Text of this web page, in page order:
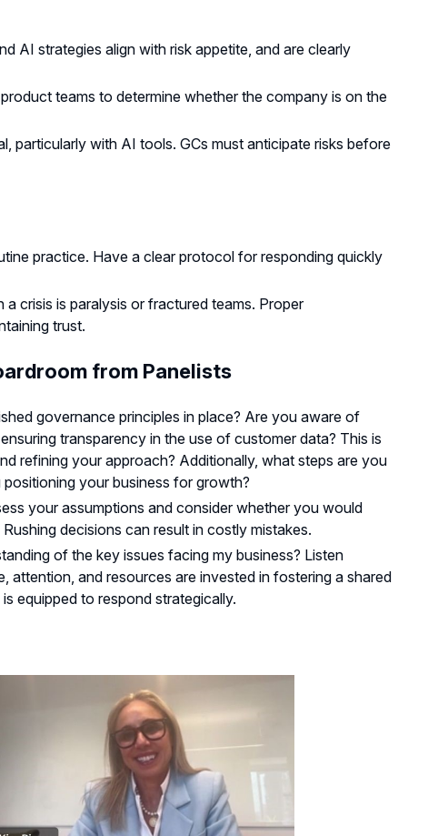
AI strategies align with risk appetite, and are clearly
teams to determine whether the company is on the
particularly with AI tools. GCs must anticipate risks before
practice. Have a clear protocol for responding quickly
a crisis is paralysis or fractured teams. Proper
trust.
from Panelists
governance principles in place? Are you aware of
transparency in the use of customer data? This is
refining your approach? Additionally, what steps are you
your business for growth?
your assumptions and consider whether you would
decisions can result in costly mistakes.
of the key issues facing my business? Listen
attention, and resources are invested in fostering a shared
equipped to respond strategically.